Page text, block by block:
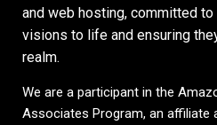
and web hosting, committed
visions to life and ensuring
realm.
We are a participant in the
Associates Program, an affiliate